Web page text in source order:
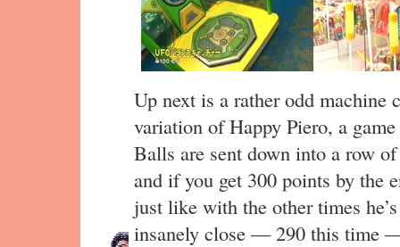
Up next is a rather odd machine
variation of Happy Piero, a
Balls are sent down into a row
and if you get 300 points by the
just like with the other times
insanely close — 290 this time